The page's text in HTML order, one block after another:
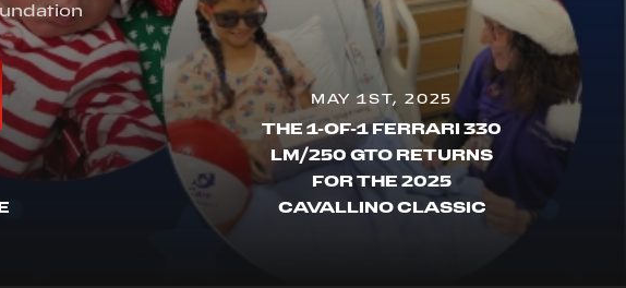
MAY 1ST, 2025
THE 1-OF-1 FERRARI 330
LM/250 GTO RETURNS
FOR THE 2025
CAVALLINO CLASSIC